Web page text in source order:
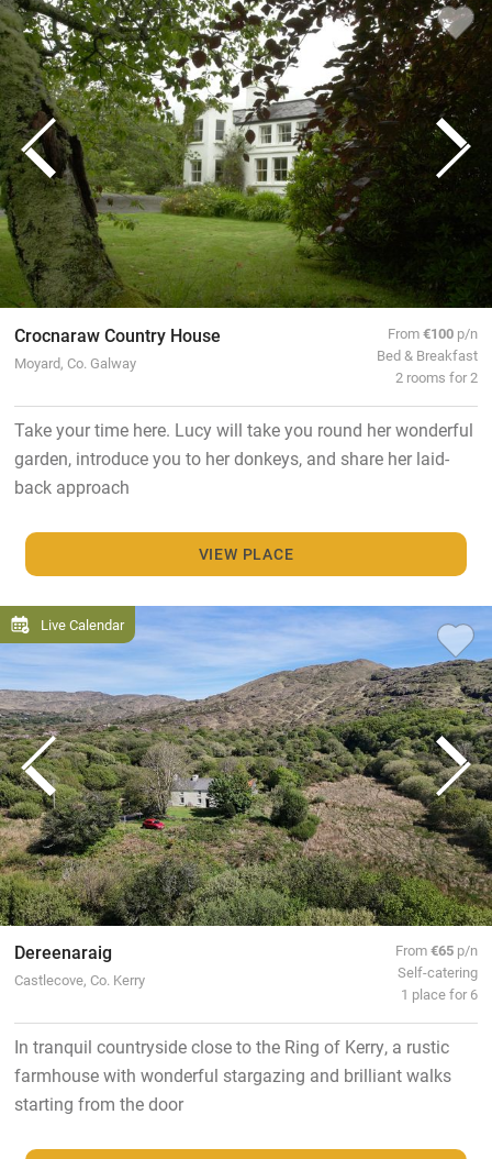
Crocnaraw Country House
Moyard, Co. Galway
From€100 p/n
Bed & Breakfast
2 rooms for 2
Take your time here. Lucy will take you round her wonderful
garden, introduce you to her donkeys, and share her laid-
back approach
VIEW PLACE
Live Calendar
Dereenaraig
Castlecove, Co. Kerry
From€65 p/n
Self-catering
1 place for 6
In tranquil countryside close to the Ring of Kerry, a rustic
farmhouse with wonderful stargazing and brilliant walks
starting from the door